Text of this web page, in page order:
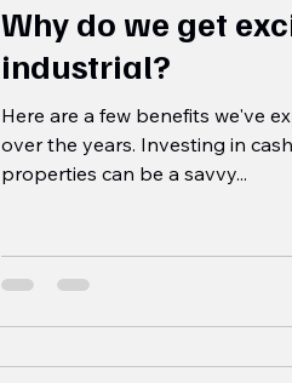
Why do we get
industrial?
Here are a few benefits we've
over the years. Investing in
properties can be a savvy...